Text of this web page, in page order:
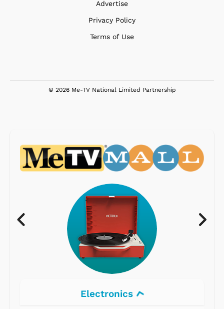
Advertise
Privacy Policy
Terms of Use
© 2026 Me-TV National Limited Partnership
Electronics